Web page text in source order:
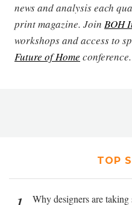
news and analysis each
print magazine. Join BOH
workshops and access to
Future of Home conference.
TOP
Why designers are